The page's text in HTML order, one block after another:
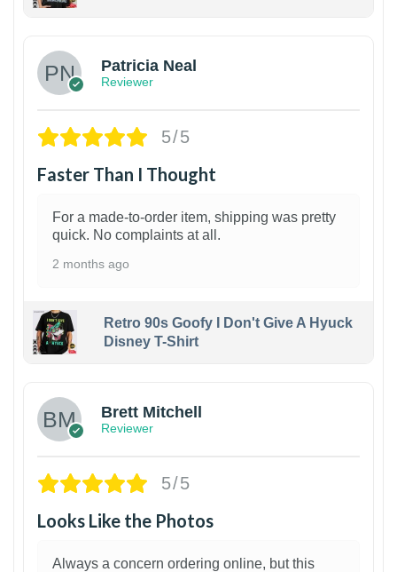
Patricia Neal
Reviewer
5/5
Faster Than I Thought
For a made-to-order item, shipping was pretty
quick. No complaints at all.
2 months ago
Retro 90s Goofy I Don't Give A Hyuck
Disney T-Shirt
Brett Mitchell
Reviewer
5/5
Looks Like the Photos
Always a concern ordering online, but this